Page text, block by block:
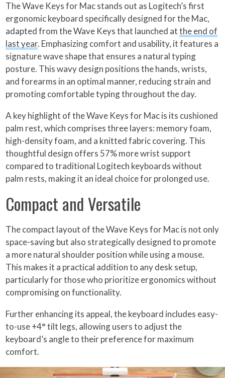
The Wave Keys for Mac stands out as Logitech’s first
ergonomic keyboard specifically designed for the Mac,
adapted from the Wave Keys that launched atthe end of
last year. Emphasizing comfort and usability, it features a
signature wave shape that ensures a natural typing
posture. This wavy design positions the hands, wrists,
and forearms in an optimal manner, reducing strain and
promoting comfortable typing throughout the day.
A key highlight of the Wave Keys for Mac is its cushioned
palm rest, which comprises three layers: memory foam,
high-density foam, and a knitted fabric covering. This
thoughtful design offers 57% more wrist support
compared to traditional Logitech keyboards without
palm rests, making it an ideal choice for prolonged use.
Compact and Versatile
The compact layout of the Wave Keys for Mac is not only
space-saving but also strategically designed to promote
a more natural shoulder position while using a mouse.
This makes it a practical addition to any desk setup,
particularly for those who prioritize ergonomics without
compromising on functionality.
Further enhancing its appeal, the keyboard includes easy-
to-use +4° tilt legs, allowing users to adjust the
keyboard’s angle to their preference for maximum
comfort.